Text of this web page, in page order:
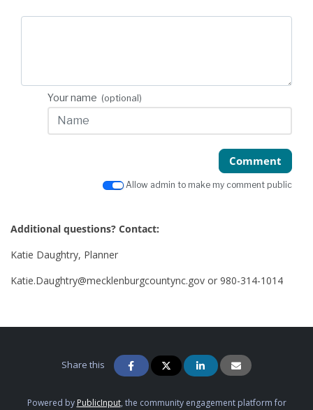
Your name (optional)
Comment
Allow admin to make my comment public
Additional questions? Contact:
Katie Daughtry, Planner
Katie.Daughtry@mecklenburgcountync.gov or 980-314-1014
Share this
Powered by PublicInput, the community engagement platform for